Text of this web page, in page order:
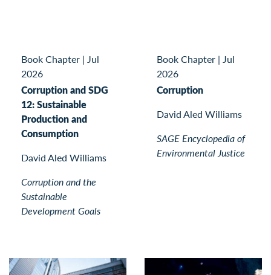
Book Chapter | Jul
2026
Corruption and SDG
12: Sustainable
Production and
Consumption
David Aled Williams
Corruption and the
Sustainable
Development Goals
Book Chapter | Jul
2026
Corruption
David Aled Williams
SAGE Encyclopedia of
Environmental Justice